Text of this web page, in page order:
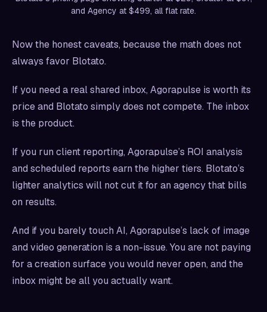
and Agency at $499, all flat rate.
Now the honest caveats, because the math does not
always favor Blotato.
If you need a real shared inbox, Agorapulse is worth its
price and Blotato simply does not compete. The inbox
is the product.
If you run client reporting, Agorapulse’s ROI analysis
and scheduled reports earn the higher tiers. Blotato’s
lighter analytics will not cut it for an agency that bills
on results.
And if you barely touch AI, Agorapulse’s lack of image
and video generation is a non-issue. You are not paying
for a creation surface you would never open, and the
inbox might be all you actually want.